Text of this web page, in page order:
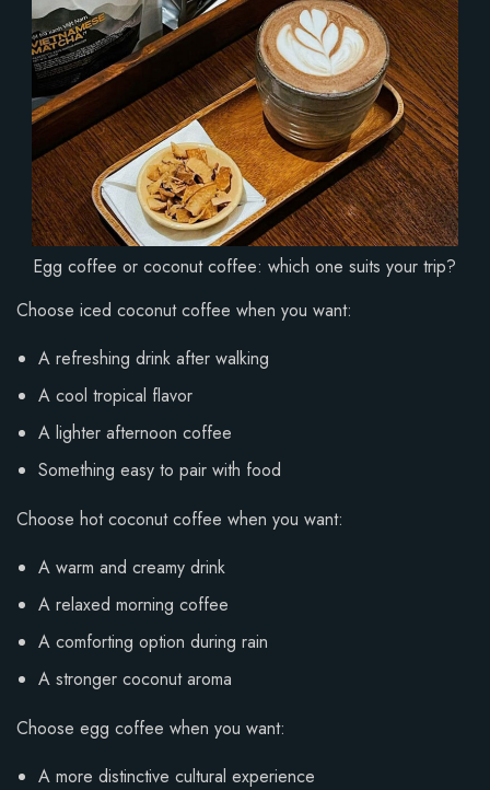
Egg coffee or coconut coffee: which one suits your trip?
Choose iced coconut coffee when you want:
A refreshing drink after walking
A cool tropical flavor
A lighter afternoon coffee
Something easy to pair with food
Choose hot coconut coffee when you want:
A warm and creamy drink
A relaxed morning coffee
A comforting option during rain
A stronger coconut aroma
Choose egg coffee when you want:
A more distinctive cultural experience